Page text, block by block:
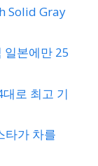
Solid Gray
일본에만 25
로 최고 기
타가 차를